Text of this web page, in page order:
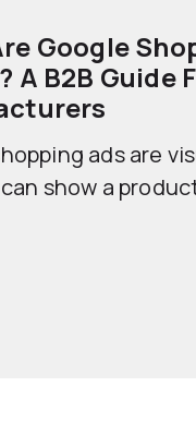
Google
A B2B Guide
ads are
show a